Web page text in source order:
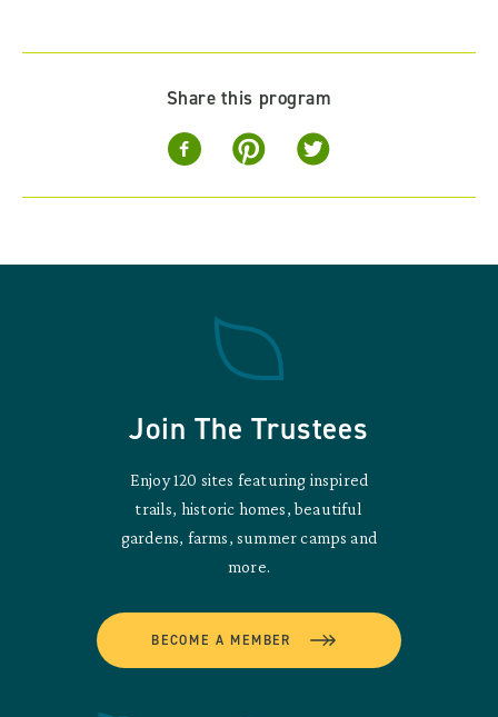
Share this program
Join The Trustees
Enjoy 120 sites featuring inspired
trails, historic homes, beautiful
gardens, farms, summer camps and
more.
BECOME A MEMBER